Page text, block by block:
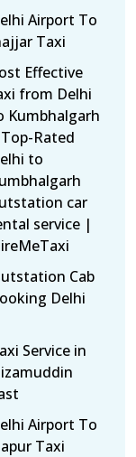
Airport To
Taxi
Effective
from Delhi
Kumbhalgarh
Rated
to
car
service |
Cab
Delhi
Service in
Airport To
Taxi